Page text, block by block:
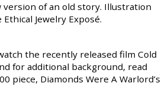
version of an old story. Illustration
Jewelry Exposé.
the recently released film Cold
for additional background, read
piece, Diamonds Were A Warlord’s